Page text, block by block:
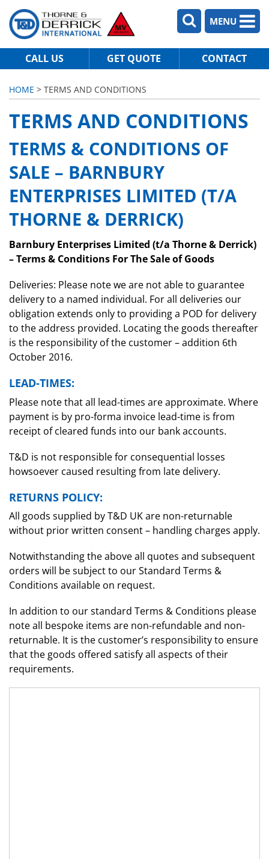
MENU
CALL US GET QUOTE CONTACT
HOME > TERMS AND CONDITIONS
TERMS AND CONDITIONS
TERMS & CONDITIONS OF
SALE – BARNBURY
ENTERPRISES LIMITED (T/A
THORNE & DERRICK)
Barnbury Enterprises Limited (t/a Thorne & Derrick)
– Terms & Conditions For The Sale of Goods
Deliveries: Please note we are not able to guarantee
delivery to a named individual. For all deliveries our
obligation extends only to providing a POD for delivery
to the address provided. Locating the goods thereafter
is the responsibility of the customer – addition 6th
October 2016.
LEAD-TIMES:
Please note that all lead-times are approximate. Where
payment is by pro-forma invoice lead-time is from
receipt of cleared funds into our bank accounts.
T&D is not responsible for consequential losses
howsoever caused resulting from late delivery.
RETURNS POLICY:
All goods supplied by T&D UK are non-returnable
without prior written consent – handling charges apply.
Notwithstanding the above all quotes and subsequent
orders will be subject to our Standard Terms &
Conditions available on request.
In addition to our standard Terms & Conditions please
note all bespoke items are non-refundable and non-
returnable. It is the customer’s responsibility to ensure
that the goods offered satisfy all aspects of their
requirements.